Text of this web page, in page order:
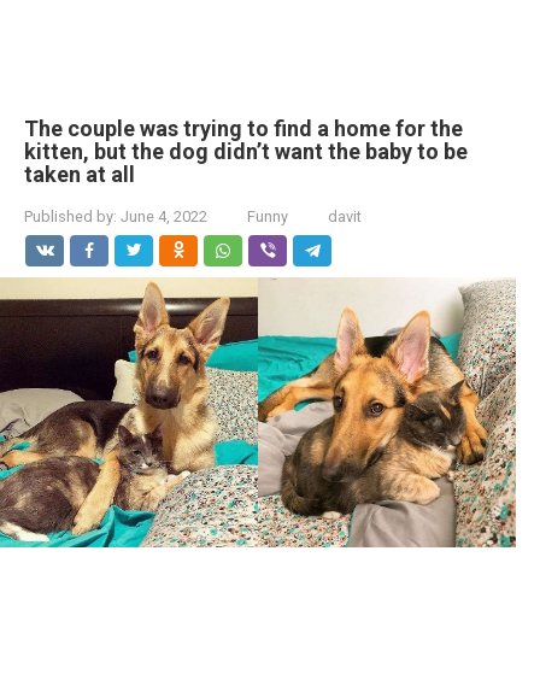
The couple was trying to find a home for the
kitten, but the dog didn’t want the baby to be
taken at all
Published by: June 4, 2022 Funny davit